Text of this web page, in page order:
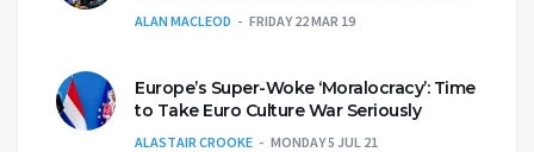
ALAN MACLEOD FRIDAY 22 MAR 19
Europe’s Super-Woke ‘Moralocracy’: Time
to Take Euro Culture War Seriously
ALASTAIR CROOKE MONDAY 5 JUL 21